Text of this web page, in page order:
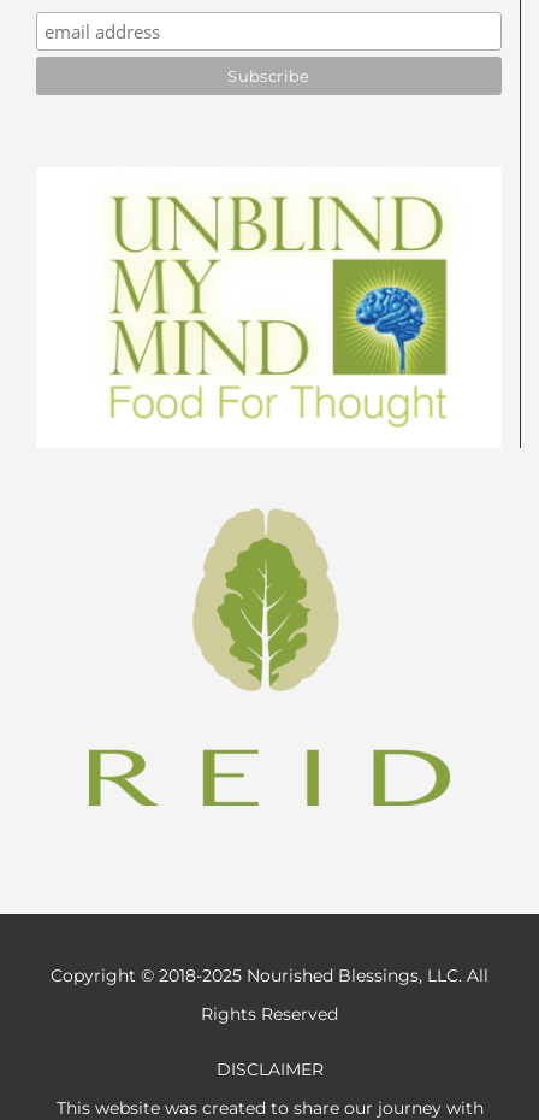
Copyright © 2018-2025 Nourished Blessings, LLC. All
Rights Reserved
DISCLAIMER
This website was created to share our journey with